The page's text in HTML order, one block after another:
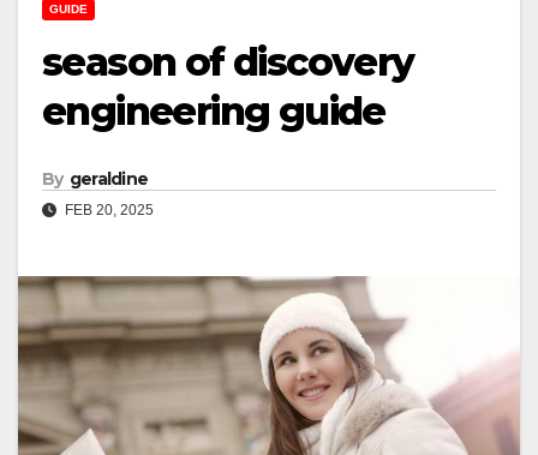
GUIDE
season of discovery
engineering guide
By geraldine
FEB 20, 2025